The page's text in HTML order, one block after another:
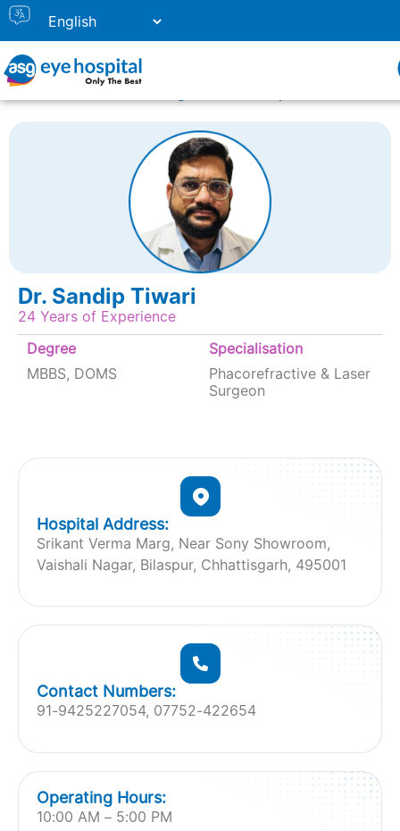
Doctor Listing
Dr. Sandip Tiwari
24 Years of Experience
Degree
MBBS, DOMS
Specialisation
Phacorefractive & Laser
Surgeon
Srikant Verma Marg, Near Sony Showroom,
Vaishali Nagar, Bilaspur, Chhattisgarh, 495001
Hospital Address:
91-9425227054, 07752-422654
Contact Numbers:
10:00 AM – 5:00 PM
Operating Hours: